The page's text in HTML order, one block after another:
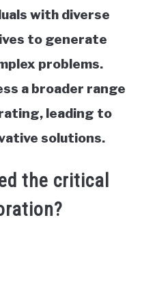
with diverse
to generate
problems.
a broader range
leading to
solutions.
the critical